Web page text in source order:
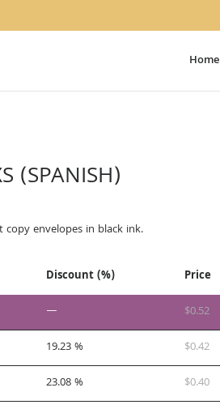
Home
(SPANISH)
copy envelopes in black ink.
Discount (%)
Price
— $0.52
19.23 % $0.42
23.08 % $0.40